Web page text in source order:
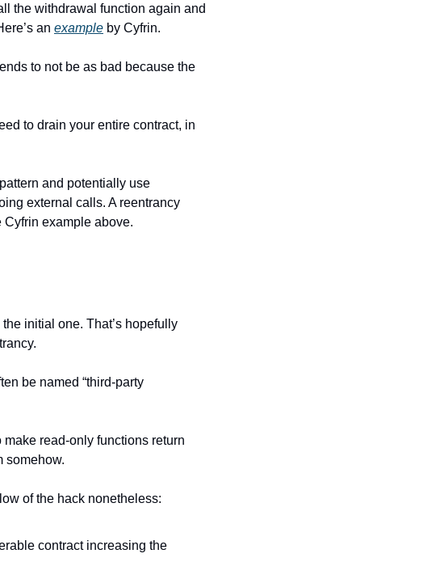
the withdrawal function again and
an example by Cyfrin.
to not be as bad because the
to drain your entire contract, in
and potentially use
external calls. A reentrancy
Cyfrin example above.
initial one. That’s hopefully
be named “third-party
read-only functions return
somehow.
of the hack nonetheless: